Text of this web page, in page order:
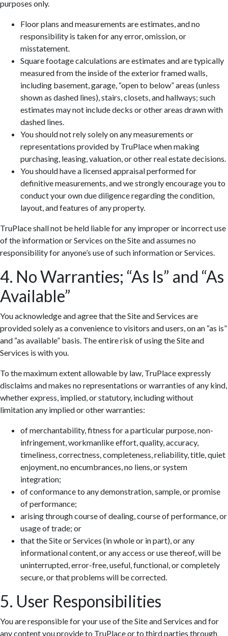
purposes only.
Floor plans and measurements are estimates, and no
responsibility is taken for any error, omission, or
misstatement.
Square footage calculations are estimates and are typically
measured from the inside of the exterior framed walls,
including basement, garage, “open to below” areas (unless
shown as dashed lines), stairs, closets, and hallways; such
estimates may not include decks or other areas drawn with
dashed lines.
You should not rely solely on any measurements or
representations provided by TruPlace when making
purchasing, leasing, valuation, or other real estate decisions.
You should have a licensed appraisal performed for
definitive measurements, and we strongly encourage you to
conduct your own due diligence regarding the condition,
layout, and features of any property.
TruPlace shall not be held liable for any improper or incorrect use
of the information or Services on the Site and assumes no
responsibility for anyone’s use of such information or Services.
4. No Warranties; “As Is” and “As
Available”
You acknowledge and agree that the Site and Services are
provided solely as a convenience to visitors and users, on an “as is”
and “as available” basis. The entire risk of using the Site and
Services is with you.
To the maximum extent allowable by law, TruPlace expressly
disclaims and makes no representations or warranties of any kind,
whether express, implied, or statutory, including without
limitation any implied or other warranties:
of merchantability, fitness for a particular purpose, non-
infringement, workmanlike effort, quality, accuracy,
timeliness, correctness, completeness, reliability, title, quiet
enjoyment, no encumbrances, no liens, or system
integration;
of conformance to any demonstration, sample, or promise
of performance;
arising through course of dealing, course of performance, or
usage of trade; or
that the Site or Services (in whole or in part), or any
informational content, or any access or use thereof, will be
uninterrupted, error-free, useful, functional, or completely
secure, or that problems will be corrected.
5. User Responsibilities
You are responsible for your use of the Site and Services and for
any content you provide to TruPlace or to third parties through